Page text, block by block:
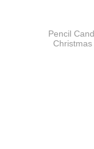
Pencil
Christmas